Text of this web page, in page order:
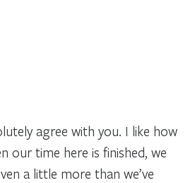
agree with you. I like how
our time here is finished, we
a little more than we’ve